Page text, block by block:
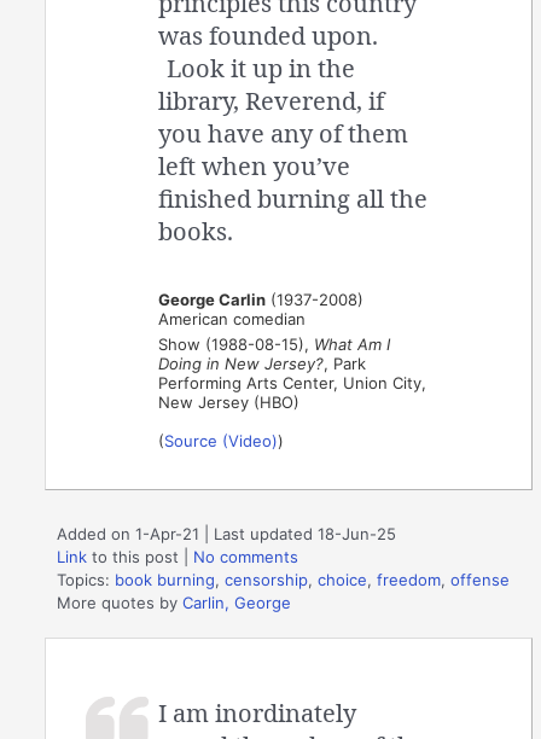
was founded upon.
Look it up in the
library, Reverend, if
you have any of them
left when you’ve
finished burning all the
books.
George Carlin (1937-2008)
American comedian
Show (1988-08-15), What Am I
Doing in New Jersey?, Park
Performing Arts Center, Union City,
New Jersey (HBO)
(Source (Video))
Added on 1-Apr-21 | Last updated 18-Jun-25
Link to this post
No comments
Topics: book burning,censorship,choice,freedom,offense
More quotes byCarlin, George
I am inordinately